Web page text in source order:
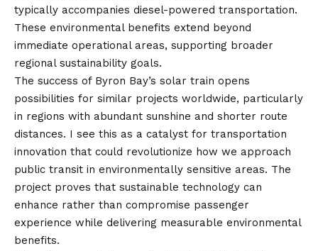
typically accompanies diesel-powered transportation.
These environmental benefits extend beyond
immediate operational areas, supporting broader
regional sustainability goals.
The success of Byron Bay’s solar train opens
possibilities for similar projects worldwide, particularly
in regions with abundant sunshine and shorter route
distances. I see this as a catalyst for transportation
innovation that could revolutionize how we approach
public transit in environmentally sensitive areas. The
project proves that sustainable technology can
enhance rather than compromise passenger
experience while delivering measurable environmental
benefits.